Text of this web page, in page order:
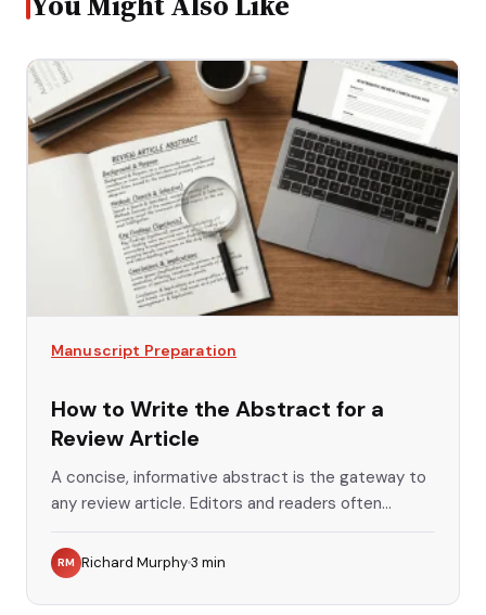
Manuscript Preparation
How to Write the Abstract for a
Review Article
A concise, informative abstract is the gateway to
any review article. Editors and readers often...
RM Richard Murphy3 min